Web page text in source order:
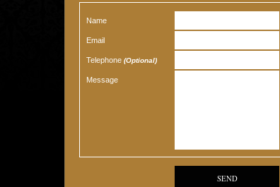
Name
Email
Telephone (Optional)
Message
SEND